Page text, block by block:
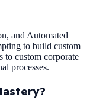
and Automated
to build custom
to custom corporate
processes.
?